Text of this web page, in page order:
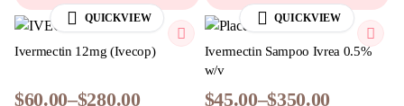
QUICKVIEW
Ivermectin 12mg (Ivecop)
$60.00–$280.00
QUICKVIEW
Ivermectin Sampoo Ivrea 0.5%
w/v
$45.00–$350.00